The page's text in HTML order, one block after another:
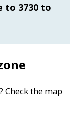
to 3730 to
Check the map